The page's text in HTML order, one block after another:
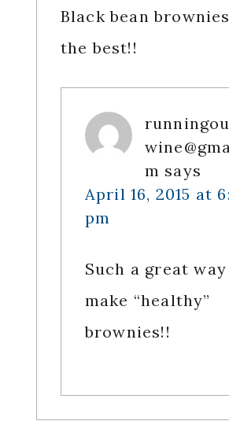
Black bean
the best!!
m says
April 16, 2015 at
pm
Such a great
make “healthy”
brownies!!